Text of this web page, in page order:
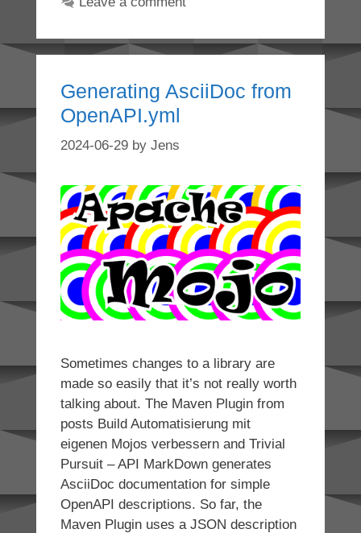
Generating AsciiDoc from
OpenAPI.yml
2024-06-29 by Jens
Sometimes changes to a library are
made so easily that it’s not really worth
talking about. The Maven Plugin from
posts Build Automatisierung mit
eigenen Mojos verbessern and Trivial
Pursuit – API MarkDown generates
AsciiDoc documentation for simple
OpenAPI descriptions. So far, the
Maven Plugin uses a JSON description